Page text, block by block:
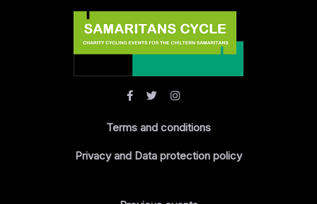
Terms and conditions
Privacy and Data protection policy